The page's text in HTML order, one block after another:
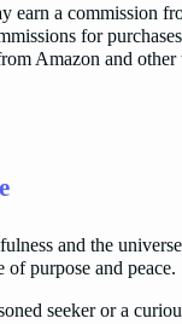
earn a commission
for
Amazon and other
and the
purpose and peace.
seeker or a